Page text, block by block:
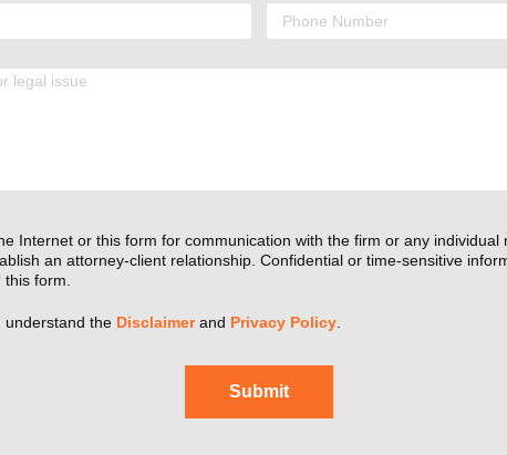
Internet or this form for communication with the firm or any individual
an attorney-client relationship. Confidential or time-sensitive
form.
understand the Disclaimerand Privacy Policy
Submit